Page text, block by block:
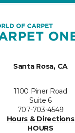
Santa Rosa, CA
1100 Piner Road
Suite 6
707-703-4549
Hours & Directions
HOURS